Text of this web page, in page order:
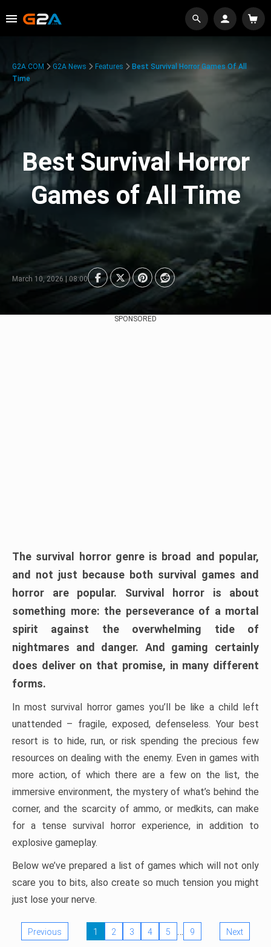
G2A.COM G2A News Features
Best Survival Horror Games Of All
Time
Best Survival Horror
Games of All Time
March 10, 2026 | 08:00
SPONSORED
The survival horror genre is broad and popular,
and not just because both survival games and
horror are popular. Survival horror is about
something more: the perseverance of a mortal
spirit against the overwhelming tide of
nightmares and danger. And gaming certainly
does deliver on that promise, in many different
forms.
In most survival horror games you’ll be like a child left
unattended – fragile, exposed, defenseless. Your best
resort is to hide, run, or risk spending the precious few
resources on dealing with the enemy. Even in games with
more action, of which there are a few on the list, the
immersive environment, the mystery of what’s behind the
corner, and the scarcity of ammo, or medkits, can make
for a tense survival horror experience, in addition to
explosive gameplay.
Below we’ve prepared a list of games which will not only
scare you to bits, also create so much tension you might
just lose your nerve.
Previous 1 2 3 4 5 … 9 Next